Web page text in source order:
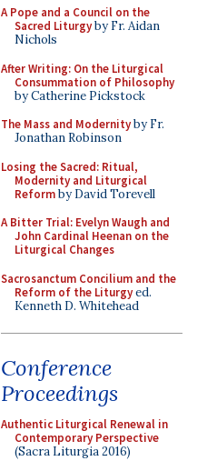
A Pope and a Council on the
Sacred Liturgyby Fr. Aidan
Nichols
After Writing: On the Liturgical
Consummation of Philosophy
by Catherine Pickstock
The Mass and Modernityby Fr.
Jonathan Robinson
Losing the Sacred: Ritual,
Modernity and Liturgical
Reformby David Torevell
A Bitter Trial: Evelyn Waugh and
John Cardinal Heenan on the
Liturgical Changes
Sacrosanctum Concilium and the
Reform of the Liturgyed.
Kenneth D. Whitehead
Conference
Proceedings
Authentic Liturgical Renewal in
Contemporary Perspective
(Sacra Liturgia 2016)